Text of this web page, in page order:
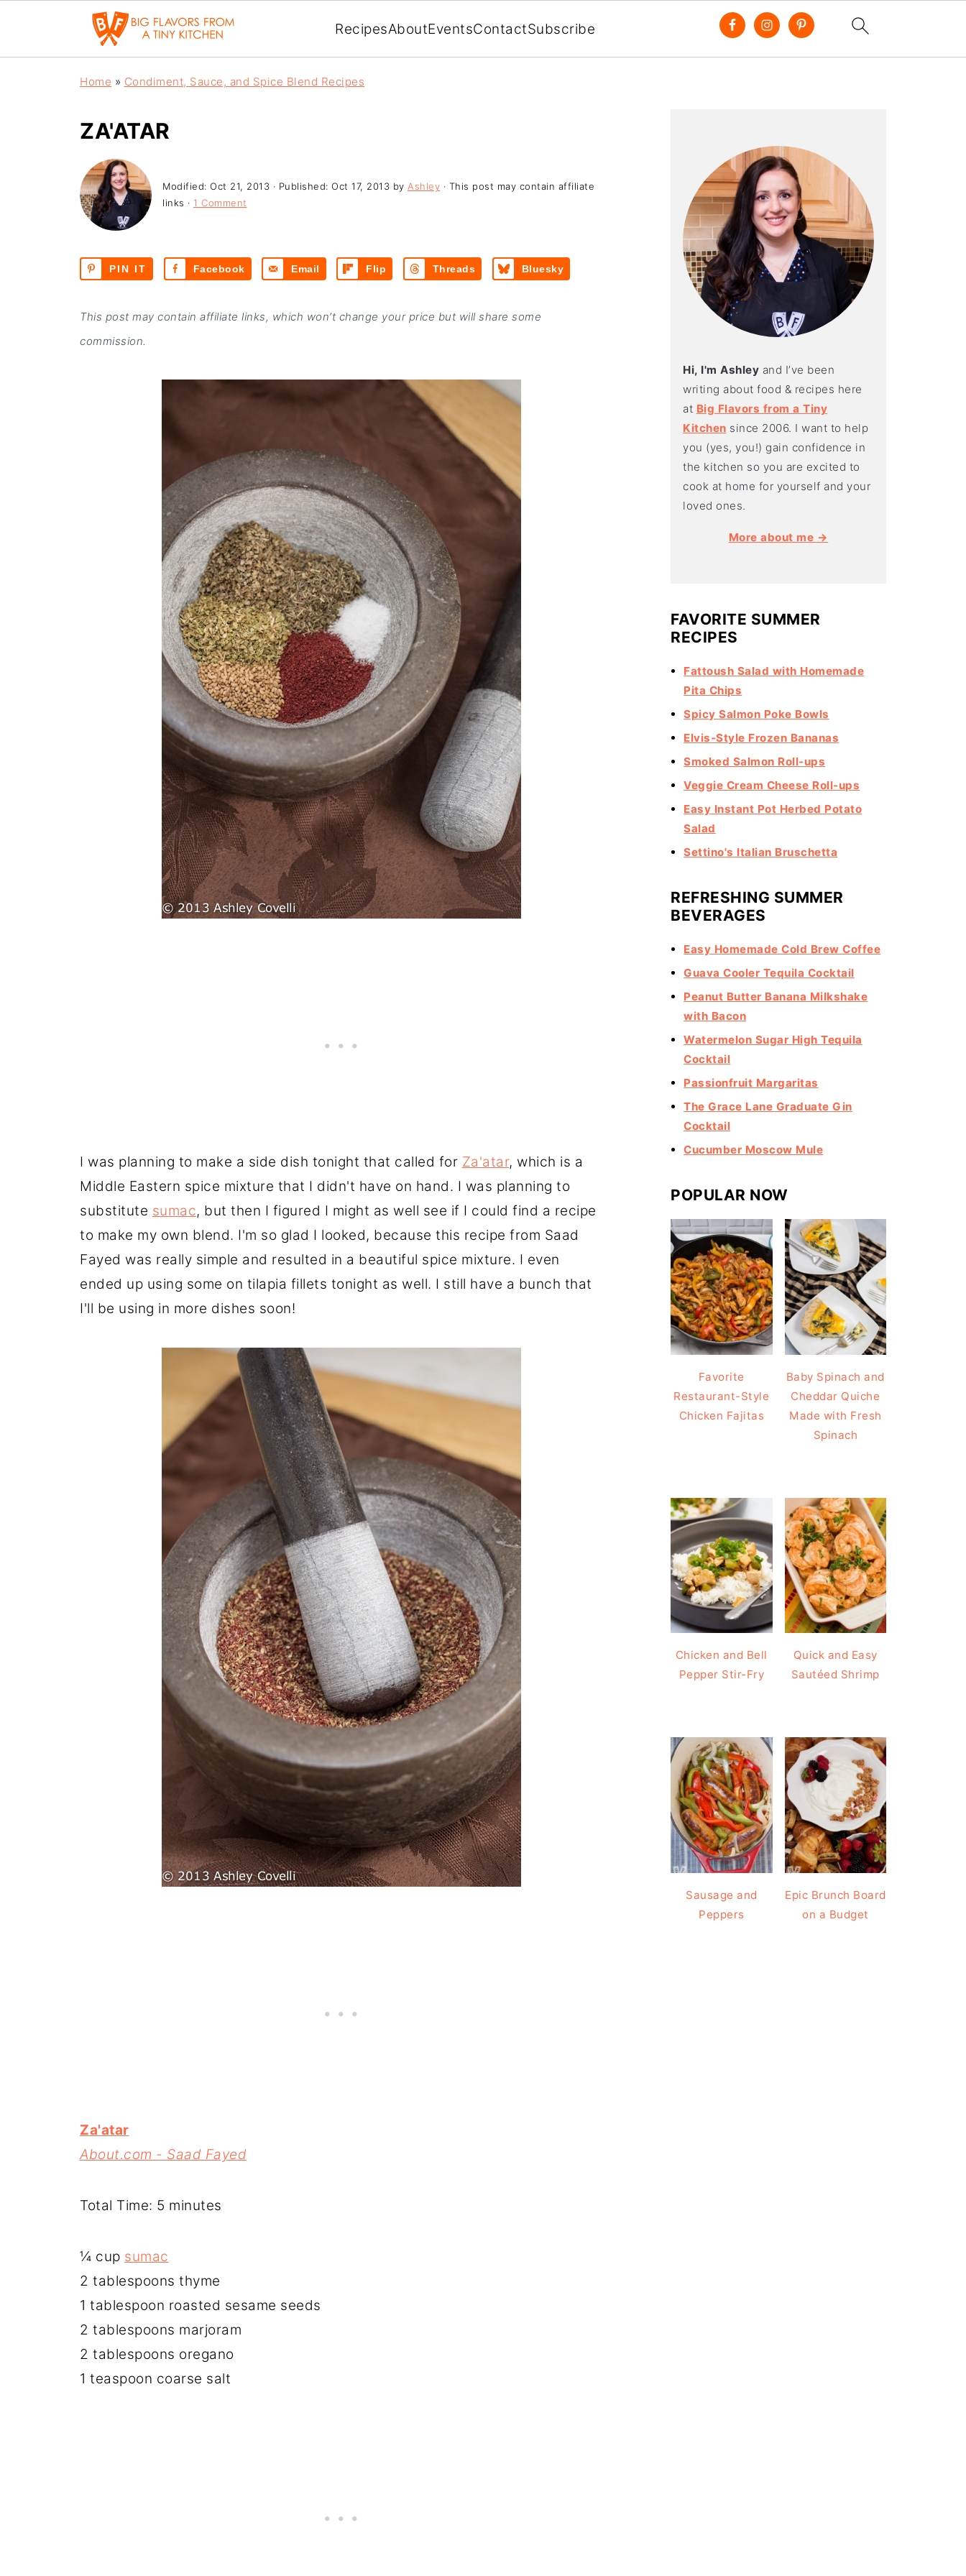
RecipesAboutEventsContactSubscribe
Home » Condiment, Sauce, and Spice Blend Recipes
ZA'ATAR
Modified: Oct 21, 2013 · Published: Oct 17, 2013 by Ashley · This post may contain affiliate
links · 1 Comment
PIN IT Facebook Email Flip Threads Bluesky
This post may contain affiliate links, which won’t change your price but will share some
commission.
I was planning to make a side dish tonight that called for Za'atar, which is a
Middle Eastern spice mixture that I didn't have on hand. I was planning to
substitute sumac, but then I figured I might as well see if I could find a recipe
to make my own blend. I'm so glad I looked, because this recipe from Saad
Fayed was really simple and resulted in a beautiful spice mixture. I even
ended up using some on tilapia fillets tonight as well. I still have a bunch that
I'll be using in more dishes soon!
Za'atar
About.com - Saad Fayed
Total Time: 5 minutes
¼ cup sumac
2 tablespoons thyme
1 tablespoon roasted sesame seeds
2 tablespoons marjoram
2 tablespoons oregano
1 teaspoon coarse salt
Hi, I'm Ashley and I’ve been
writing about food & recipes here
at Big Flavors from a Tiny
Kitchen since 2006. I want to help
you (yes, you!) gain confidence in
the kitchen so you are excited to
cook at home for yourself and your
loved ones.
More about me →
FAVORITE SUMMER
RECIPES
Fattoush Salad with Homemade
Pita Chips
Spicy Salmon Poke Bowls
Elvis-Style Frozen Bananas
Smoked Salmon Roll-ups
Veggie Cream Cheese Roll-ups
Easy Instant Pot Herbed Potato
Salad
Settino's Italian Bruschetta
REFRESHING SUMMER
BEVERAGES
Easy Homemade Cold Brew Coffee
Guava Cooler Tequila Cocktail
Peanut Butter Banana Milkshake
with Bacon
Watermelon Sugar High Tequila
Cocktail
Passionfruit Margaritas
The Grace Lane Graduate Gin
Cocktail
Cucumber Moscow Mule
POPULAR NOW
Favorite
Restaurant-Style
Chicken Fajitas
Baby Spinach and
Cheddar Quiche
Made with Fresh
Spinach
Chicken and Bell
Pepper Stir-Fry
Quick and Easy
Sautéed Shrimp
Sausage and
Peppers
Epic Brunch Board
on a Budget